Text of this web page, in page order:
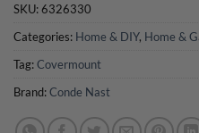
SKU:6326330
Categories: Home & DIY, Home &
Tag:Covermount
Brand:Conde Nast